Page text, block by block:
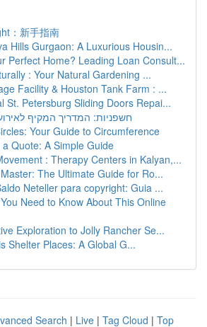
：新手指南
Hills Gurgaon: A Luxurious Housin...
Perfect Home? Leading Loan Consult...
: Your Natural Gardening ...
Facility & Houston Tank Farm : ...
St. Petersburg Sliding Doors Repai...
חשפניות: המדריך המקיף
Your Guide to Circumference
Quote: A Simple Guide
: Therapy Centers in Kalyan,...
The Ultimate Guide for Ro...
Neteller para copyright: Guia ...
Need to Know About This Online
Exploration to Jolly Rancher Se...
Shelter Places: A Global G...
Search | Live | Tag Cloud | Top